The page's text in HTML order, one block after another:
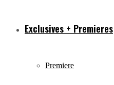
Exclusives + Premieres
Premiere